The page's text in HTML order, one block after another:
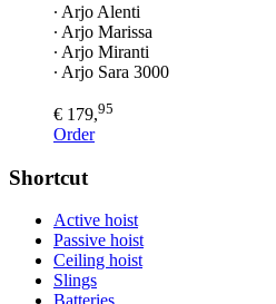
∙ Arjo Alenti
∙ Arjo Marissa
∙ Arjo Miranti
∙ Arjo Sara 3000
€ 179,95
Order
Shortcut
Active hoist
Passive hoist
Ceiling hoist
Slings